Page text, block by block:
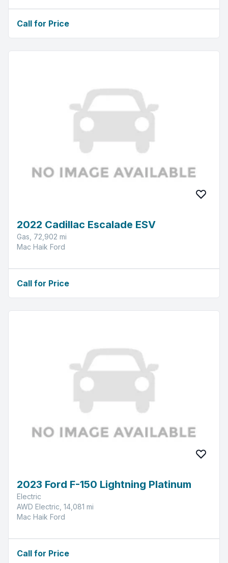
Call for Price
2022 Cadillac Escalade ESV
Gas, 72,902 mi
Mac Haik Ford
Call for Price
2023 Ford F-150 Lightning Platinum
Electric
AWD Electric, 14,081 mi
Mac Haik Ford
Call for Price